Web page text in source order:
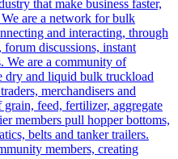
that make business faster,
are a network for bulk
and interacting, through
discussions, instant
We are a community of
dry and liquid bulk truckload
merchandisers and
feed, fertilizer, aggregate
members pull hopper bottoms,
belts and tanker trailers.
members, creating